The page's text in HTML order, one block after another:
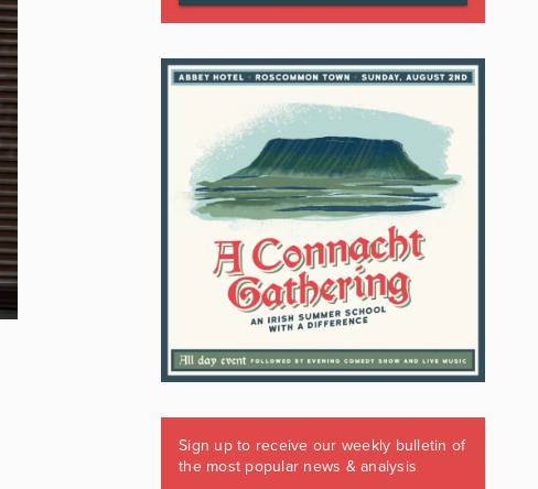
Sign up to receive our weekly bulletin of
the most popular news & analysis